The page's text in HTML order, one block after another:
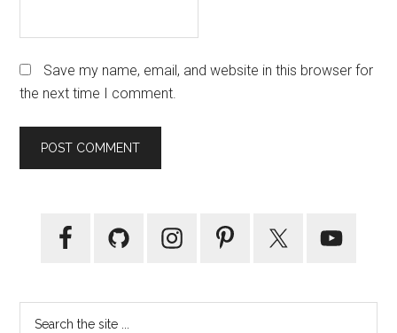
Save my name, email, and website in this browser for
the next time I comment.
Primary